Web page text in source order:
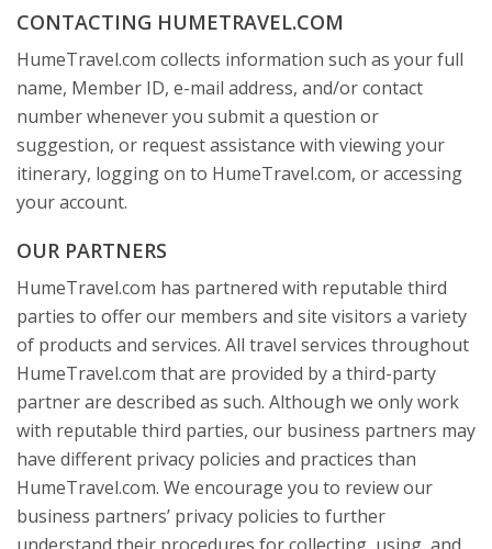
CONTACTING HUMETRAVEL.COM
HumeTravel.com collects information such as your full
name, Member ID, e-mail address, and/or contact
number whenever you submit a question or
suggestion, or request assistance with viewing your
itinerary, logging on to HumeTravel.com, or accessing
your account.
OUR PARTNERS
HumeTravel.com has partnered with reputable third
parties to offer our members and site visitors a variety
of products and services. All travel services throughout
HumeTravel.com that are provided by a third-party
partner are described as such. Although we only work
with reputable third parties, our business partners may
have different privacy policies and practices than
HumeTravel.com. We encourage you to review our
business partners’ privacy policies to further